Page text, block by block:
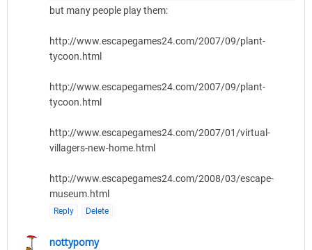
but many people play them:
http://www.escapegames24.com/2007/09/plant-
tycoon.html
http://www.escapegames24.com/2007/09/plant-
tycoon.html
http://www.escapegames24.com/2007/01/virtual-
villagers-new-home.html
http://www.escapegames24.com/2008/03/escape-
museum.html
Reply Delete
nottypomy